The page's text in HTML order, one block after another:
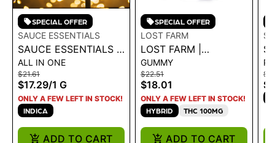
SPECIAL OFFER
SAUCE ESSENTIALS
SAUCE ESSENTIALS |
CLASSICS DISTILLATE
- OG GRANDADDY
PURP 1G
ALL IN ONE
$21.61
$17.29/1 G
ONLY A FEW LEFT IN STOCK!
INDICA
ADD TO CART
SPECIAL OFFER
LOST FARM
LOST FARM |
GUMMIES - GRAPE X
PURPLE DREAM
100MG - 100 MG
GUMMY
$22.51
$18.01
ONLY A FEW LEFT IN STOCK!
HYBRID THC 100MG
ADD TO CART